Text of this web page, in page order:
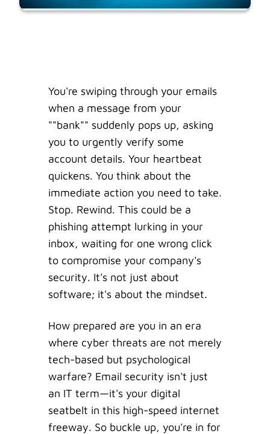
You're swiping through your emails
when a message from your
""bank"" suddenly pops up, asking
you to urgently verify some
account details. Your heartbeat
quickens. You think about the
immediate action you need to take.
Stop. Rewind. This could be a
phishing attempt lurking in your
inbox, waiting for one wrong click
to compromise your company's
security. It's not just about
software; it's about the mindset.
How prepared are you in an era
where cyber threats are not merely
tech-based but psychological
warfare? Email security isn't just
an IT term—it's your digital
seatbelt in this high-speed internet
freeway. So buckle up, you're in for